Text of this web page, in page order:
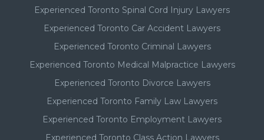
Experienced Toronto Spinal Cord Injury Lawyers
Experienced Toronto Car Accident Lawyers
Experienced Toronto Criminal Lawyers
Experienced Toronto Medical Malpractice Lawyers
Experienced Toronto Divorce Lawyers
Experienced Toronto Family Law Lawyers
Experienced Toronto Employment Lawyers
Experienced Toronto Class Action Lawyers